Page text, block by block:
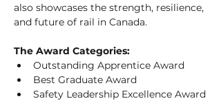
also showcases the strength, resilience,
and future of rail in Canada.
The Award Categories:
Outstanding Apprentice Award
Best Graduate Award
Safety Leadership Excellence Award